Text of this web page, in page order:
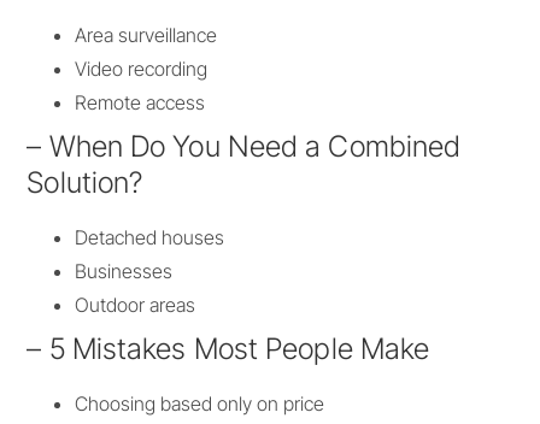
Area surveillance
Video recording
Remote access
– When Do You Need a Combined
Solution?
Detached houses
Businesses
Outdoor areas
– 5 Mistakes Most People Make
Choosing based only on price